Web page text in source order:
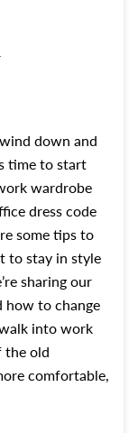
down and
time to start
wardrobe
dress code
some tips to
to stay in style
sharing our
how to change
into work
the old
comfortable,